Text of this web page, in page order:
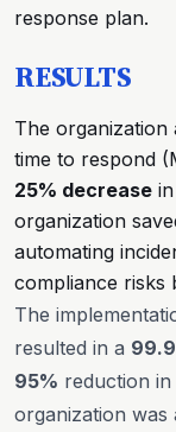
response plan.
RESULTS
The organization
time to respond
25% decrease
organization
automating
compliance risks
The
resulted in a
95% reduction
organization was